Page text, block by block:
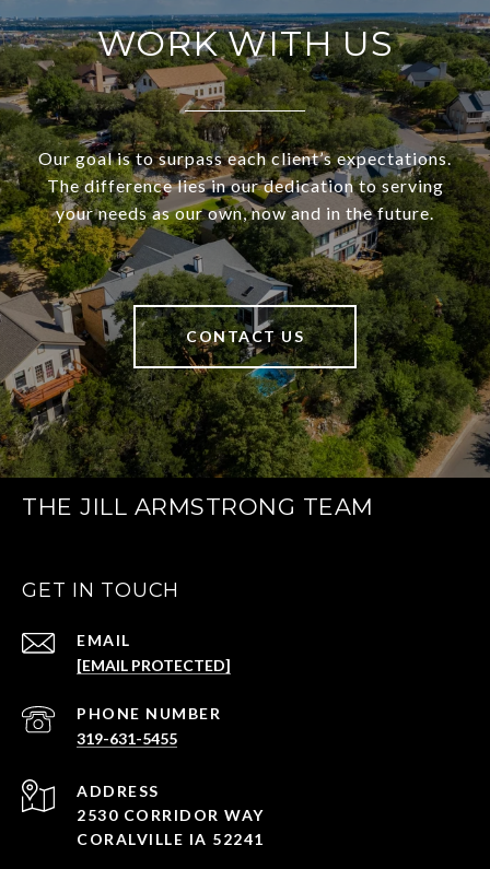
WORK WITH US
Our goal is to surpass each client’s expectations.
The difference lies in our dedication to serving
your needs as our own, now and in the future.
CONTACT US
THE JILL ARMSTRONG TEAM
GET IN TOUCH
EMAIL
[EMAIL PROTECTED]
PHONE NUMBER
319-631-5455
ADDRESS
2530 CORRIDOR WAY
CORALVILLE IA 52241